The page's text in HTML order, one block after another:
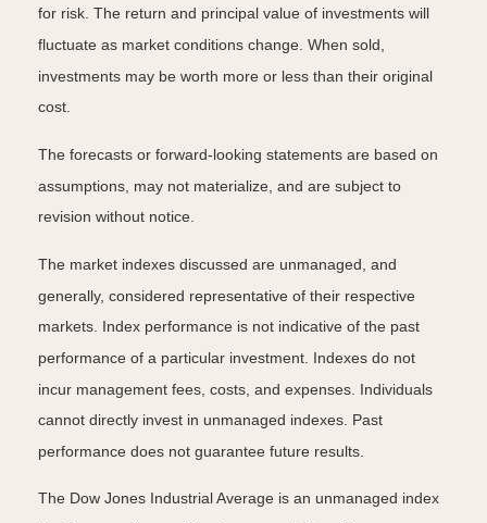
for risk. The return and principal value of investments will
fluctuate as market conditions change. When sold,
investments may be worth more or less than their original
cost.
The forecasts or forward-looking statements are based on
assumptions, may not materialize, and are subject to
revision without notice.
The market indexes discussed are unmanaged, and
generally, considered representative of their respective
markets. Index performance is not indicative of the past
performance of a particular investment. Indexes do not
incur management fees, costs, and expenses. Individuals
cannot directly invest in unmanaged indexes. Past
performance does not guarantee future results.
The Dow Jones Industrial Average is an unmanaged index